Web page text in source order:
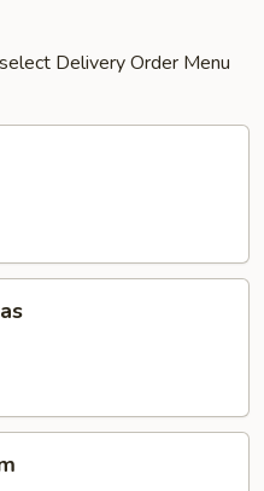
Delivery Order Menu